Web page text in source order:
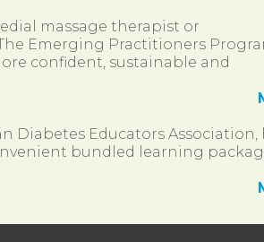
massage therapist or
Emerging Practitioners
confident, sustainable and
Diabetes Educators Association,
bundled learning